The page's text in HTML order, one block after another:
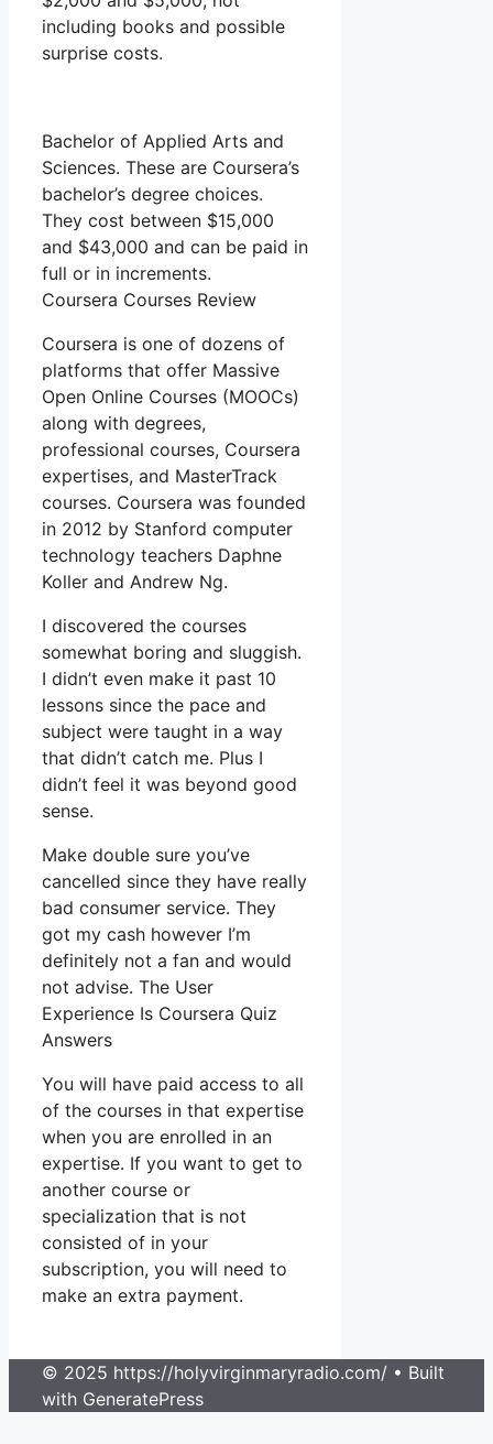
including books and possible
surprise costs.
Bachelor of Applied Arts and
Sciences. These are Coursera’s
bachelor’s degree choices.
They cost between $15,000
and $43,000 and can be paid in
full or in increments.
Coursera Courses Review
Coursera is one of dozens of
platforms that offer Massive
Open Online Courses (MOOCs)
along with degrees,
professional courses, Coursera
expertises, and MasterTrack
courses. Coursera was founded
in 2012 by Stanford computer
technology teachers Daphne
Koller and Andrew Ng.
I discovered the courses
somewhat boring and sluggish.
I didn’t even make it past 10
lessons since the pace and
subject were taught in a way
that didn’t catch me. Plus I
didn’t feel it was beyond good
sense.
Make double sure you’ve
cancelled since they have really
bad consumer service. They
got my cash however I’m
definitely not a fan and would
not advise. The User
Experience Is Coursera Quiz
Answers
You will have paid access to all
of the courses in that expertise
when you are enrolled in an
expertise. If you want to get to
another course or
specialization that is not
consisted of in your
subscription, you will need to
make an extra payment.
© 2025 https://holyvirginmaryradio.com/ • Built
with GeneratePress